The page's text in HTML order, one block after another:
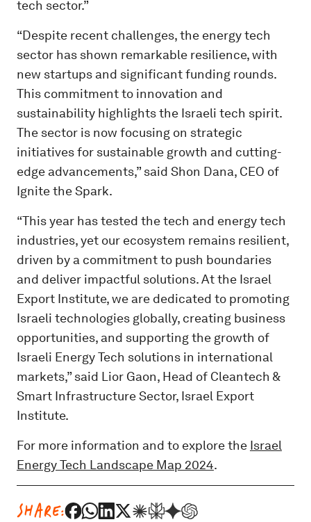
tech sector.”
“Despite recent challenges, the energy tech
sector has shown remarkable resilience, with
new startups and significant funding rounds.
This commitment to innovation and
sustainability highlights the Israeli tech spirit.
The sector is now focusing on strategic
initiatives for sustainable growth and cutting-
edge advancements,” said Shon Dana, CEO of
Ignite the Spark.
“This year has tested the tech and energy tech
industries, yet our ecosystem remains resilient,
driven by a commitment to push boundaries
and deliver impactful solutions. At the Israel
Export Institute, we are dedicated to promoting
Israeli technologies globally, creating business
opportunities, and supporting the growth of
Israeli Energy Tech solutions in international
markets,” said Lior Gaon, Head of Cleantech &
Smart Infrastructure Sector, Israel Export
Institute.
For more information and to explore the Israel
Energy Tech Landscape Map 2024.
SHARE: